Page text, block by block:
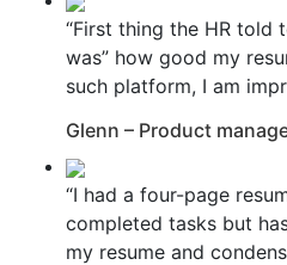
“First thing the HR told
was” how good my
such platform, I am
Glenn – Product
“I had a four-page
completed tasks but
my resume and